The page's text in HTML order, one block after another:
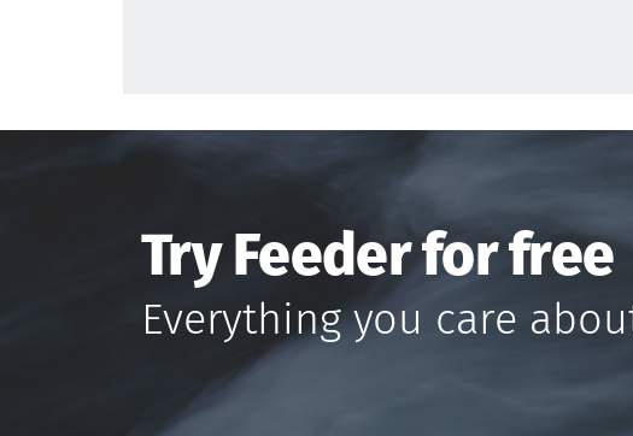
Try Feeder for free
Everything you care